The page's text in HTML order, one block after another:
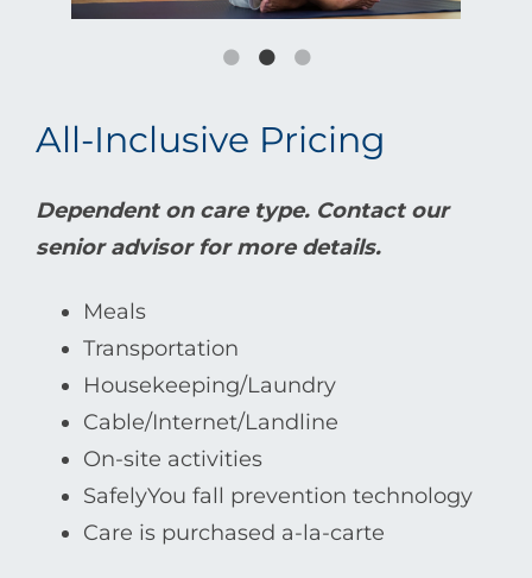
All-Inclusive Pricing
Dependent on care type. Contact our
senior advisor for more details.
Meals
Transportation
Housekeeping/Laundry
Cable/Internet/Landline
On-site activities
SafelyYou fall prevention technology
Care is purchased a-la-carte